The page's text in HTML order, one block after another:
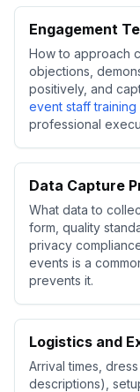
Engagement
How to approach
objections,
positively, and
event staff training
professional
Data Capture
What data to
form, quality
privacy
events is a
prevents it.
Logistics and
Arrival times,
descriptions),